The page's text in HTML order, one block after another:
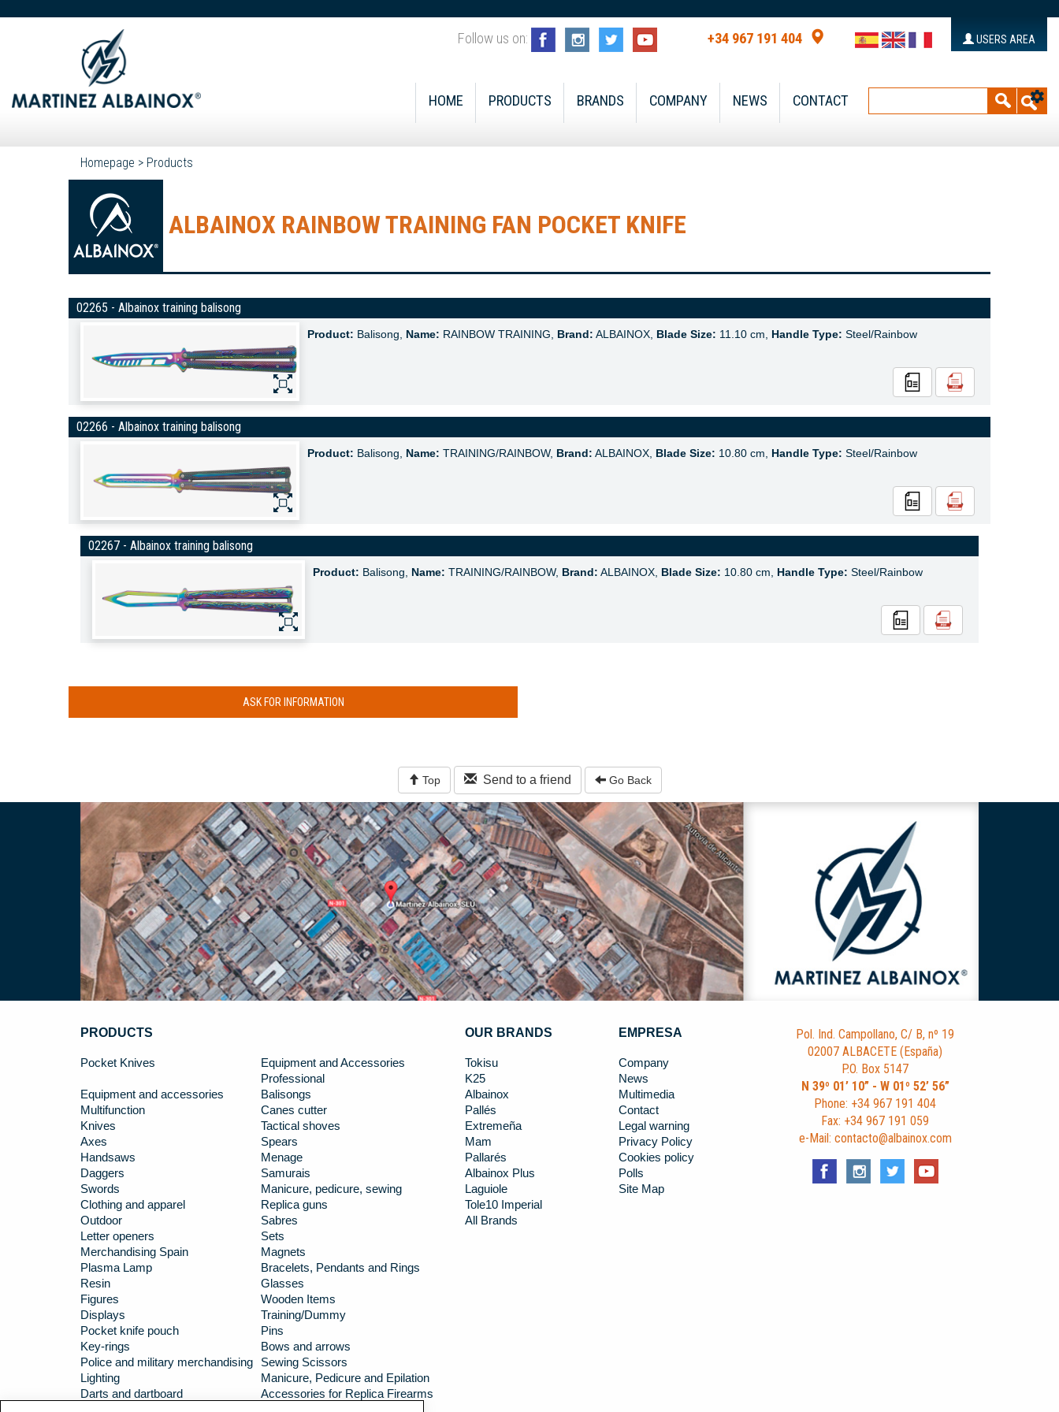
Follow us on: +34 967 191 404 USERS AREA
HOME PRODUCTS BRANDS COMPANY NEWS CONTACT
Homepage > Products
ALBAINOX RAINBOW TRAINING FAN POCKET KNIFE
02265 - Albainox training balisong
Product: Balisong, Name: RAINBOW TRAINING, Brand: ALBAINOX, Blade Size: 11.10 cm, Handle Type: Steel/Rainbow
02266 - Albainox training balisong
Product: Balisong, Name: TRAINING/RAINBOW, Brand: ALBAINOX, Blade Size: 10.80 cm, Handle Type: Steel/Rainbow
02267 - Albainox training balisong
Product: Balisong, Name: TRAINING/RAINBOW, Brand: ALBAINOX, Blade Size: 10.80 cm, Handle Type: Steel/Rainbow
ASK FOR INFORMATION
Top Send to a friend Go Back
PRODUCTS
Pocket Knives
Equipment and Accessories
Professional
Equipment and accessories
Balisongs
Multifunction
Canes cutter
Knives
Tactical shoves
Axes
Spears
Handsaws
Menage
Daggers
Samurais
Swords
Manicure, pedicure, sewing
Clothing and apparel
Replica guns
Outdoor
Sabres
Letter openers
Sets
Merchandising Spain
Magnets
Plasma Lamp
Bracelets, Pendants and Rings
Resin
Glasses
Figures
Wooden Items
Displays
Training/Dummy
Pocket knife pouch
Pins
Key-rings
Bows and arrows
Police and military merchandising
Sewing Scissors
Lighting
Manicure, Pedicure and Epilation
Darts and dartboard
Accessories for Replica Firearms
OUR BRANDS
Tokisu
K25
Albainox
Pallés
Extremeña
Mam
Pallarés
Albainox Plus
Laguiole
Tole10 Imperial
All Brands
EMPRESA
Company
News
Multimedia
Contact
Legal warning
Privacy Policy
Cookies policy
Polls
Site Map
Pol. Ind. Campollano, C/ B, nº 19
02007 ALBACETE (España)
P.O. Box 5147
N 39º 01’ 10” - W 01º 52’ 56”
Phone: +34 967 191 404
Fax: +34 967 191 059
e-Mail: contacto@albainox.com